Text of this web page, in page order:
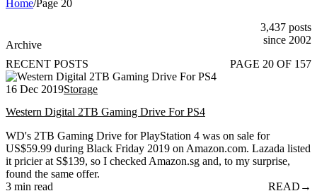
Home/Page 20
Archive
3,437 posts
since 2002
RECENT POSTS
PAGE 20 OF 157
16 Dec 2019Storage
Western Digital 2TB Gaming Drive For PS4
WD's 2TB Gaming Drive for PlayStation 4 was on sale for
US$59.99 during Black Friday 2019 on Amazon.com. Lazada listed
it pricier at S$139, so I checked Amazon.sg and, to my surprise,
found the same offer.
3 min read
READ →